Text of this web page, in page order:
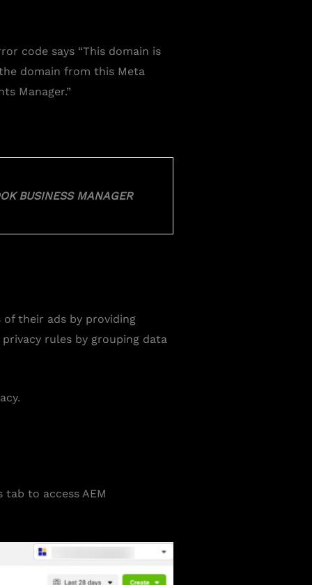
code says “This domain is
domain from this Meta
Manager.”
BUSINESS MANAGER
of their ads by providing
rules by grouping data
to access AEM